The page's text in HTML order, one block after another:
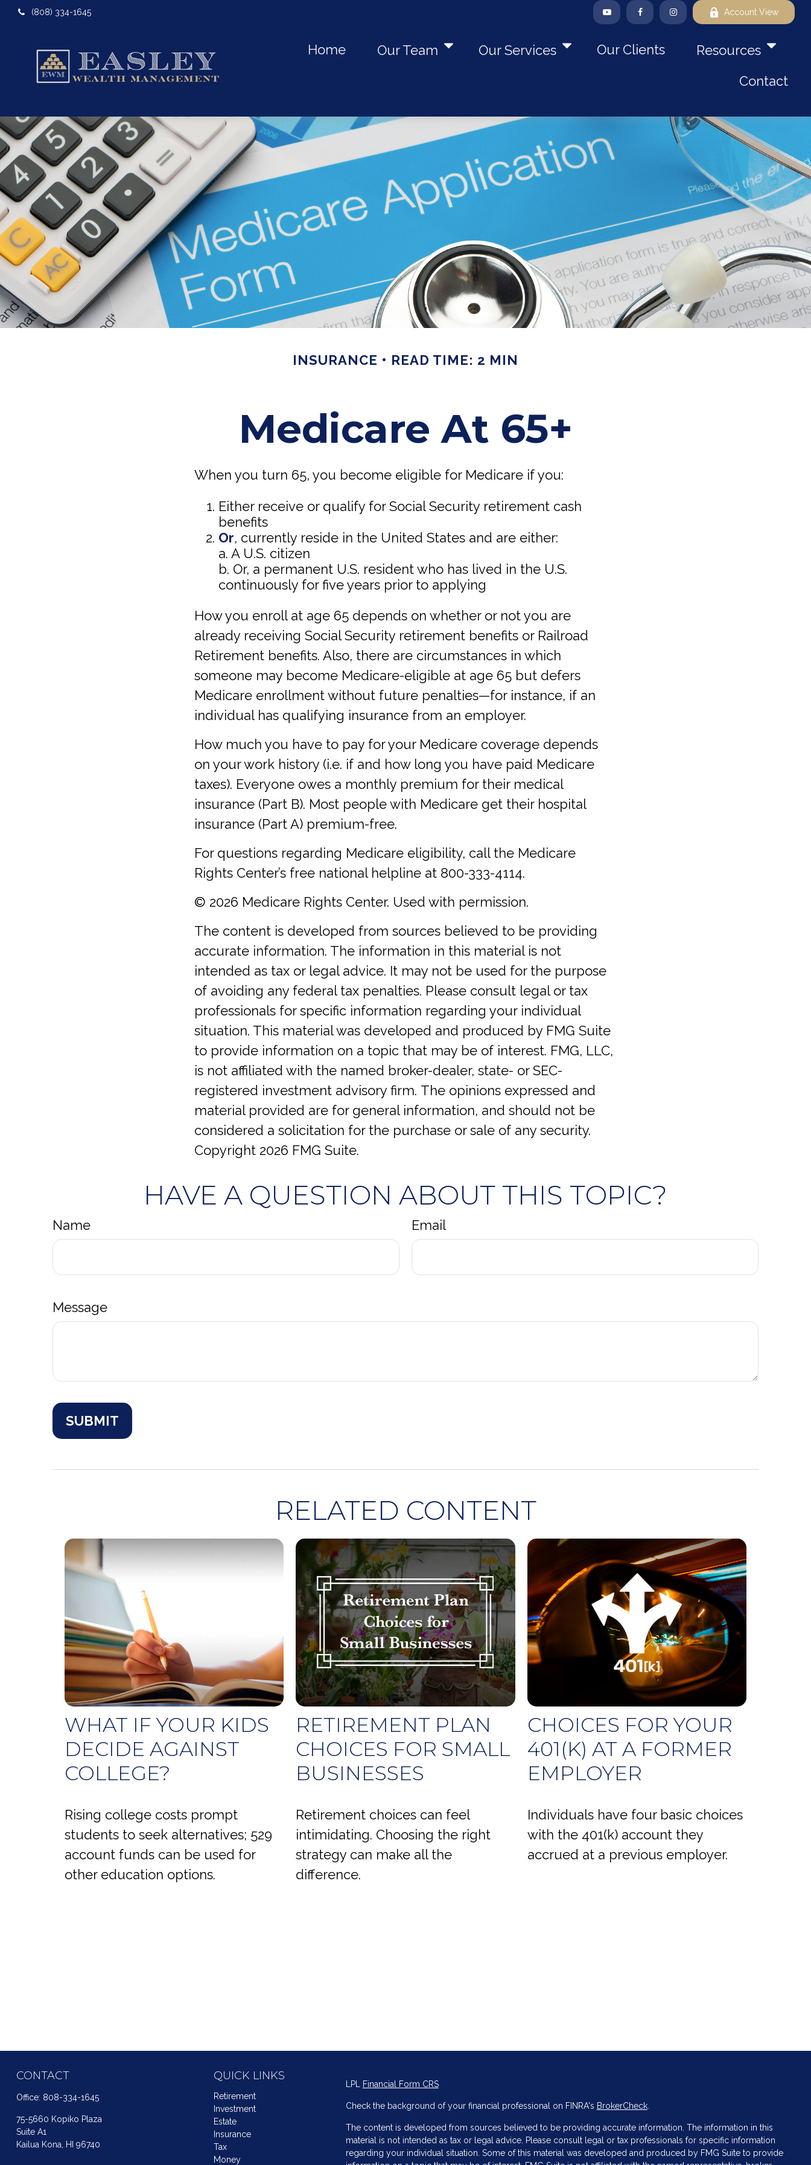
(808) 334-1645 Account View
Home Our Team Our Services Our Clients
Resources
Contact
INSURANCE READ TIME: 2 MIN
Medicare At 65+
When you turn 65, you become eligible for Medicare if you:
Either receive or qualify for Social Security retirement cash
benefits
Or, currently reside in the United States and are either:
a. A U.S. citizen
b. Or, a permanent U.S. resident who has lived in the U.S.
continuously for five years prior to applying
How you enroll at age 65 depends on whether or not you are
already receiving Social Security retirement benefits or Railroad
Retirement benefits. Also, there are circumstances in which
someone may become Medicare-eligible at age 65 but defers
Medicare enrollment without future penalties—for instance, if an
individual has qualifying insurance from an employer.
How much you have to pay for your Medicare coverage depends
on your work history (i.e. if and how long you have paid Medicare
taxes). Everyone owes a monthly premium for their medical
insurance (Part B). Most people with Medicare get their hospital
insurance (Part A) premium-free.
For questions regarding Medicare eligibility, call the Medicare
Rights Center’s free national helpline at 800-333-4114.
© 2026 Medicare Rights Center. Used with permission.
The content is developed from sources believed to be providing
accurate information. The information in this material is not
intended as tax or legal advice. It may not be used for the purpose
of avoiding any federal tax penalties. Please consult legal or tax
professionals for specific information regarding your individual
situation. This material was developed and produced by FMG Suite
to provide information on a topic that may be of interest. FMG, LLC,
is not affiliated with the named broker-dealer, state- or SEC-
registered investment advisory firm. The opinions expressed and
material provided are for general information, and should not be
considered a solicitation for the purchase or sale of any security.
Copyright 2026 FMG Suite.
HAVE A QUESTION ABOUT THIS TOPIC?
Name Email
Message
RELATED CONTENT
WHAT IF YOUR KIDS
DECIDE AGAINST
COLLEGE?
Rising college costs prompt
students to seek alternatives; 529
account funds can be used for
other education options.
RETIREMENT PLAN
CHOICES FOR SMALL
BUSINESSES
Retirement choices can feel
intimidating. Choosing the right
strategy can make all the
difference.
CHOICES FOR YOUR
401(K) AT A FORMER
EMPLOYER
Individuals have four basic choices
with the 401(k) account they
accrued at a previous employer.
CONTACT
Office: 808-334-1645
75-5660 Kopiko Plaza
Suite A1
Kailua Kona, HI 96740
QUICK LINKS
Retirement
Investment
Estate
Insurance
Tax
Money
LPL Financial Form CRS
Check the background of your financial professional on FINRA's BrokerCheck.
The content is developed from sources believed to be providing accurate information. The information in this
material is not intended as tax or legal advice. Please consult legal or tax professionals for specific information
regarding your individual situation. Some of this material was developed and produced by FMG Suite to provide